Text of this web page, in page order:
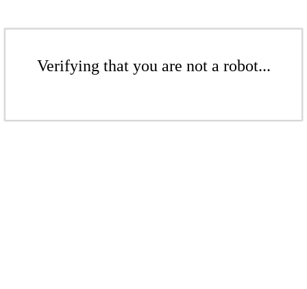
Verifying that you are not a robot...